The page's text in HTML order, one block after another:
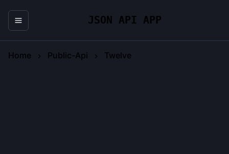
JSON API APP
Home Public-Api Twelve